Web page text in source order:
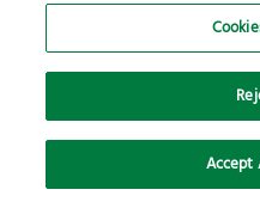
Accept